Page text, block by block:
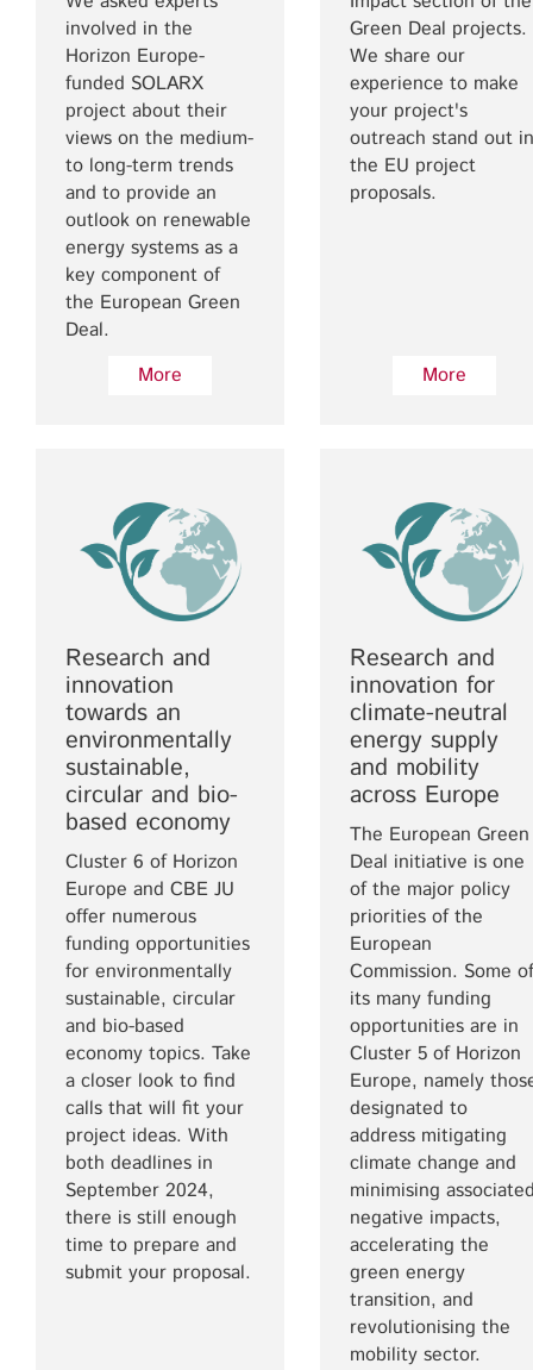
involved in the
Horizon Europe-
funded SOLARX
project about their
views on the medium-
to long-term trends
and to provide an
outlook on renewable
energy systems as a
key component of
the European Green
Deal.
More
Green Deal projects.
We share our
experience to make
your project's
outreach stand out in
the EU project
proposals.
More
Research and
innovation
towards an
environmentally
sustainable,
circular and bio-
based economy
Cluster 6 of Horizon
Europe and CBE JU
offer numerous
funding opportunities
for environmentally
sustainable, circular
and bio-based
economy topics. Take
a closer look to find
calls that will fit your
project ideas. With
both deadlines in
September 2024,
there is still enough
time to prepare and
submit your proposal.
Research and
innovation for
climate-neutral
energy supply
and mobility
across Europe
The European Green
Deal initiative is one
of the major policy
priorities of the
European
Commission. Some of
its many funding
opportunities are in
Cluster 5 of Horizon
Europe, namely
designated to
address mitigating
climate change and
minimising
negative impacts,
accelerating the
green energy
transition, and
revolutionising the
mobility sector.